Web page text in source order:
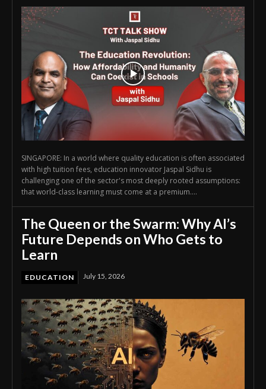
SINGAPORE: In a world where quality education is often associated
with high tuition fees, education innovator Jaspal Sidhu is
challenging one of the sector's most deeply rooted assumptions:
that world-class learning must come at a premium....
The Queen or the Swarm: Why AI’s
Future Depends on Who Gets to
Learn
EDUCATION July 15, 2026